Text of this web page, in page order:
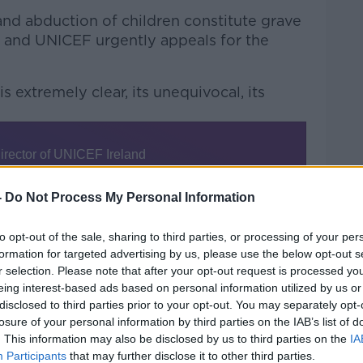
Do Not Process My Personal Information
opt-out of the sale, sharing to third parties, or processing of your
for targeted advertising by us, please use the below opt-out
selection. Please note that after your opt-out request is processed
interest-based ads based on personal information utilized by us
to third parties prior to your opt-out. You may separately
of your personal information by third parties on the IAB’s list of
This information may also be disclosed by us to third parties on the
Participants that may further disclose it to other third parties.
abduction of children constitute grave
UNICEF urgently appeals for the
extremely clear, its unequivocal, its
mandate “extends right across
of international humanitarian law
Mr Power said.
to restrict aid to people in need, and
and we have called that out